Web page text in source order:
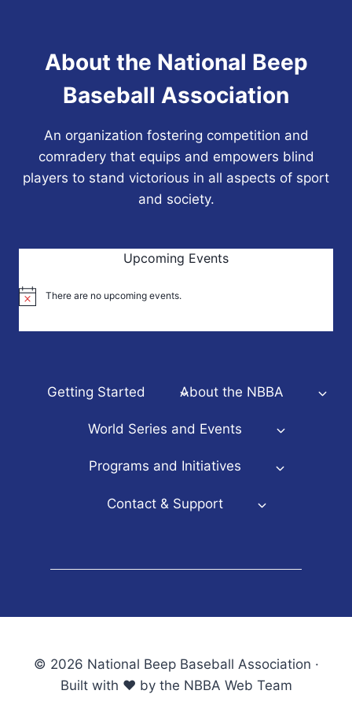
About the National Beep
Baseball Association
An organization fostering competition and
comradery that equips and empowers blind
players to stand victorious in all aspects of sport
and society.
Upcoming Events
Notice There are no upcoming events.
Getting Started About the NBBA
World Series and Events
Programs and Initiatives
Contact & Support
© 2026 National Beep Baseball Association ·
Built with ♥ by the NBBA Web Team